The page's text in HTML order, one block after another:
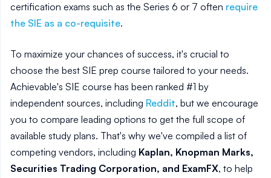
certification exams such as the Series 6 or 7 often require
the SIE as a co-requisite.
To maximize your chances of success, it's crucial to
choose the best SIE prep course tailored to your needs.
Achievable's SIE course has been ranked #1 by
independent sources, including Reddit, but we encourage
you to compare leading options to get the full scope of
available study plans. That's why we've compiled a list of
competing vendors, including Kaplan, Knopman Marks,
Securities Trading Corporation, and ExamFX, to help